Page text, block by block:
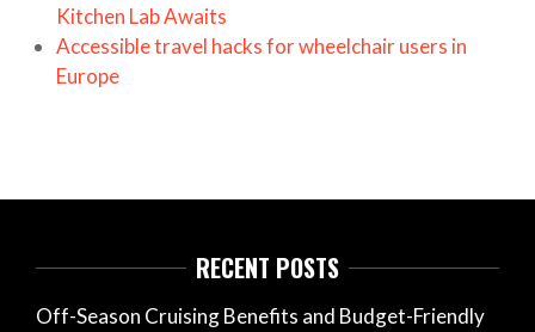
Kitchen Lab Awaits
Accessible travel hacks for wheelchair users in
Europe
RECENT POSTS
Off-Season Cruising Benefits and Budget-Friendly